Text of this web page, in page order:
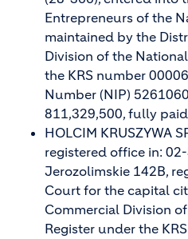
Entrepreneurs of the
maintained by the
Division of the
the KRS number
Number (NIP)
811,329,500, fully
HOLCIM KRUSZYWA
registered office in:
Jerozolimskie 142B,
Court for the capital
Commercial Division
Register under the